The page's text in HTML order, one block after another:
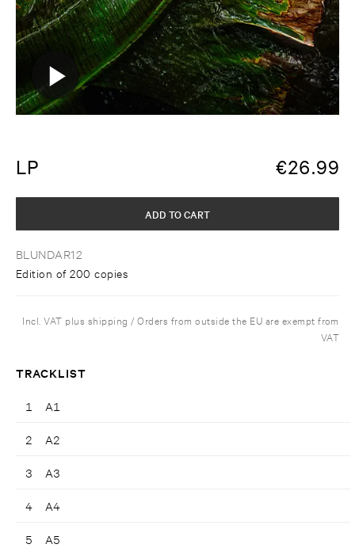
LP €26.99
BLUNDAR12
Edition of 200 copies
ADD TO CART
Incl. VAT plus shipping / Orders from outside the EU are exempt from
VAT
TRACKLIST
1 A1
2 A2
3 A3
4 A4
5 A5